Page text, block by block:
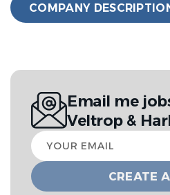
COMPANY
Email me
Veltrop &
Your
email